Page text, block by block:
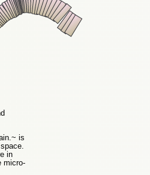
is
in
micro-